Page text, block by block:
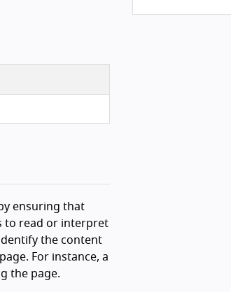
ensuring that
to read or interpret
the content
For instance, a
the page.